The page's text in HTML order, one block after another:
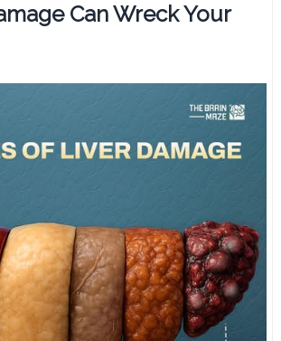
Can Wreck Your